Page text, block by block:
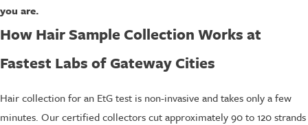
you are.
How Hair Sample Collection Works at
Fastest Labs of Gateway Cities
Hair collection for an EtG test is non-invasive and takes only a few
minutes. Our certified collectors cut approximately 90 to 120 strands